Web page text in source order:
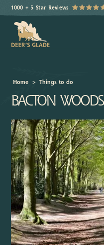
1000 + 5 Star Reviews
Home > Things to do
BACTON WOODS